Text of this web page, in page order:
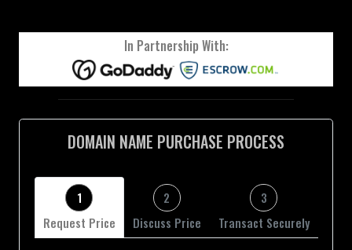
In Partnership With:
DOMAIN NAME PURCHASE PROCESS
1
Request Price
2
Discuss Price
3
Transact Securely